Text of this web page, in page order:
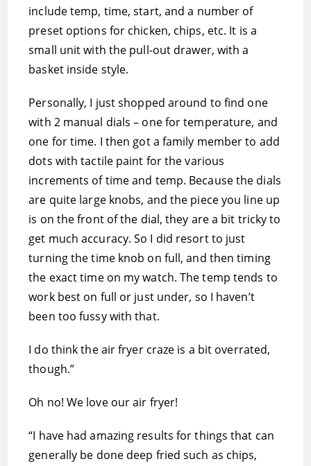
include temp, time, start, and a number of
preset options for chicken, chips, etc. It is a
small unit with the pull-out drawer, with a
basket inside style.
Personally, I just shopped around to find one
with 2 manual dials – one for temperature, and
one for time. I then got a family member to add
dots with tactile paint for the various
increments of time and temp. Because the dials
are quite large knobs, and the piece you line up
is on the front of the dial, they are a bit tricky to
get much accuracy. So I did resort to just
turning the time knob on full, and then timing
the exact time on my watch. The temp tends to
work best on full or just under, so I haven’t
been too fussy with that.
I do think the air fryer craze is a bit overrated,
though.”
Oh no! We love our air fryer!
“I have had amazing results for things that can
generally be done deep fried such as chips,